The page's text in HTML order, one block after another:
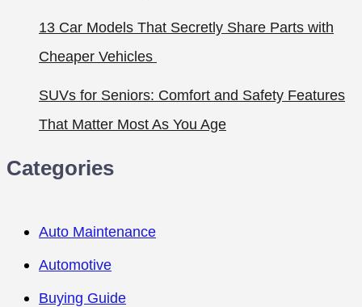
13 Car Models That Secretly Share Parts with
Cheaper Vehicles
SUVs for Seniors: Comfort and Safety Features
That Matter Most As You Age
Categories
Auto Maintenance
Automotive
Buying Guide